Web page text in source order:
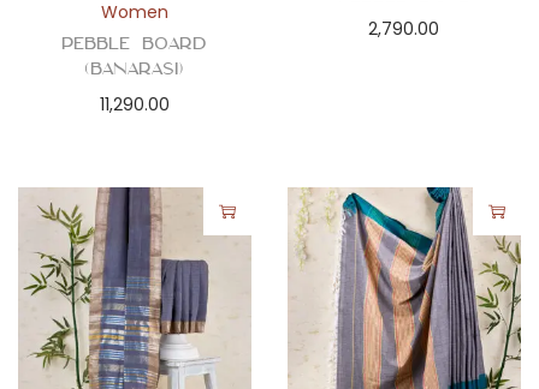
Women
Pebble Board
(Banarasi)
11,290.00
2,790.00